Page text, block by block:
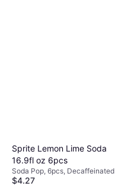
Sprite Lemon Lime Soda
16.9fl oz 6pcs
Soda Pop, 6pcs, Decaffeinated
$4.27